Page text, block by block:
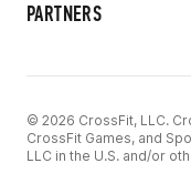
PARTNERS
© 2026 CrossFit, LLC.
CrossFit Games, and
LLC in the U.S. and/or